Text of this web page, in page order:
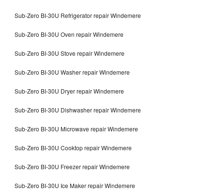
Sub-Zero BI-30U Refrigerator repair Windemere
Sub-Zero BI-30U Oven repair Windemere
Sub-Zero BI-30U Stove repair Windemere
Sub-Zero BI-30U Washer repair Windemere
Sub-Zero BI-30U Dryer repair Windemere
Sub-Zero BI-30U Dishwasher repair Windemere
Sub-Zero BI-30U Microwave repair Windemere
Sub-Zero BI-30U Cooktop repair Windemere
Sub-Zero BI-30U Freezer repair Windemere
Sub-Zero BI-30U Ice Maker repair Windemere